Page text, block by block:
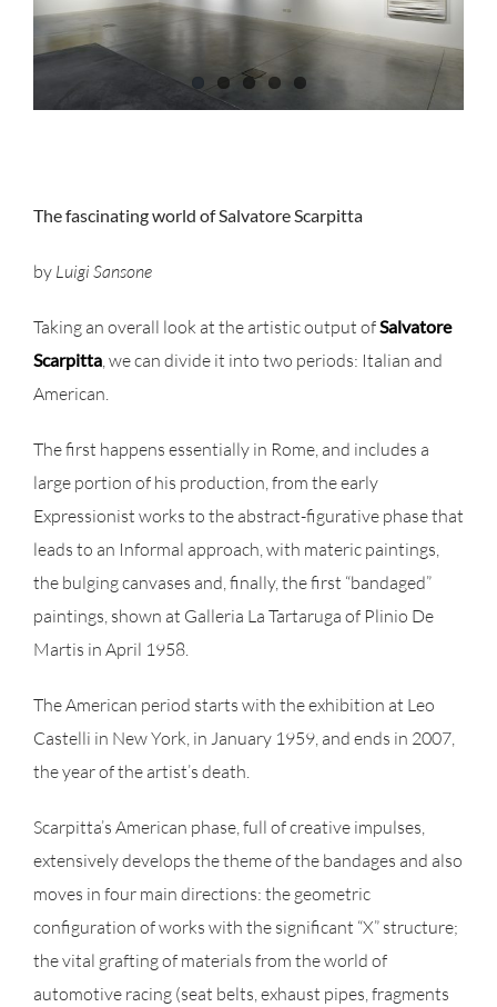
The fascinating world of Salvatore Scarpitta
byLuigi Sansone
Taking an overall look at the artistic output ofSalvatore
Scarpitta, we can divide it into two periods: Italian and
American.
The first happens essentially in Rome, and includes a
large portion of his production, from the early
Expressionist works to the abstract-figurative phase that
leads to an Informal approach, with materic paintings,
the bulging canvases and, finally, the first “bandaged”
paintings, shown at Galleria La Tartaruga of Plinio De
Martis in April 1958.
The American period starts with the exhibition at Leo
Castelli in New York, in January 1959, and ends in 2007,
the year of the artist’s death.
Scarpitta’s American phase, full of creative impulses,
extensively develops the theme of the bandages and also
moves in four main directions: the geometric
configuration of works with the significant “X” structure;
the vital grafting of materials from the world of
automotive racing (seat belts, exhaust pipes, fragments